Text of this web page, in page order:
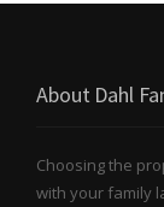
About Dahl
Choosing the
with your family